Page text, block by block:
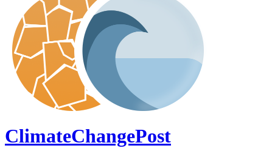
ClimateChangePost